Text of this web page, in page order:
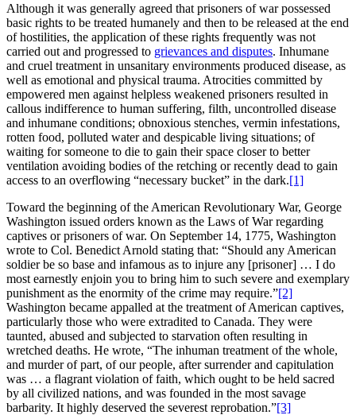
Although it was generally agreed that prisoners of war possessed
basic rights to be treated humanely and then to be released at the end
of hostilities, the application of these rights frequently was not
carried out and progressed to grievances and disputes. Inhumane
and cruel treatment in unsanitary environments produced disease, as
well as emotional and physical trauma. Atrocities committed by
empowered men against helpless weakened prisoners resulted in
callous indifference to human suffering, filth, uncontrolled disease
and inhumane conditions; obnoxious stenches, vermin infestations,
rotten food, polluted water and despicable living situations; of
waiting for someone to die to gain their space closer to better
ventilation avoiding bodies of the retching or recently dead to gain
access to an overflowing “necessary bucket” in the dark.[1]
Toward the beginning of the American Revolutionary War, George
Washington issued orders known as the Laws of War regarding
captives or prisoners of war. On September 14, 1775, Washington
wrote to Col. Benedict Arnold stating that: “Should any American
soldier be so base and infamous as to injure any [prisoner] … I do
most earnestly enjoin you to bring him to such severe and exemplary
punishment as the enormity of the crime may require.”[2]
Washington became appalled at the treatment of American captives,
particularly those who were extradited to Canada. They were
taunted, abused and subjected to starvation often resulting in
wretched deaths. He wrote, “The inhuman treatment of the whole,
and murder of part, of our people, after surrender and capitulation
was … a flagrant violation of faith, which ought to be held sacred
by all civilized nations, and was founded in the most savage
barbarity. It highly deserved the severest reprobation.”[3]